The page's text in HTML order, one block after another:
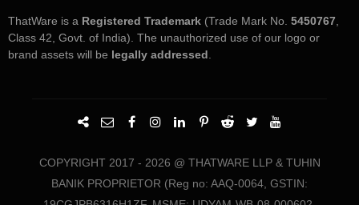
ThatWare is a Registered Trademark (Trade Mark No. 5450767
Class 42, Govt. of India). The unauthorized use of our logo or
brand assets will be legally addressed
COPYRIGHT 2017 - 2026 @ THATWARE LLP & TUHIN
BANIK PROPRIETOR (Reg no: AAQ-0064, GSTIN: